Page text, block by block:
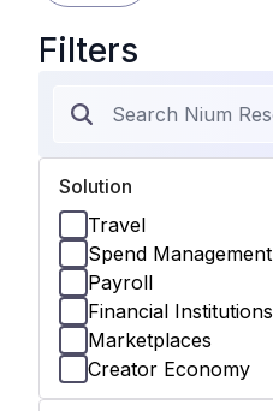
Filters
Solution
Travel
Spend Management
Payroll
Financial Institutions
Marketplaces
Creator Economy